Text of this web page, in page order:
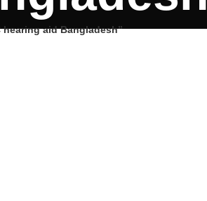
hearing aid Bangladesh”